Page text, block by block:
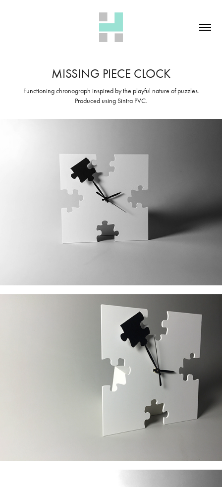
MISSING PIECE CLOCK
Functioning chronograph inspired by the playful nature of puzzles.
Produced using Sintra PVC.